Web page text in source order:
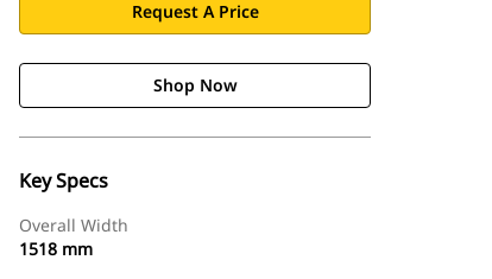
Request A Price
Shop Now
Key Specs
Overall Width
1518 mm